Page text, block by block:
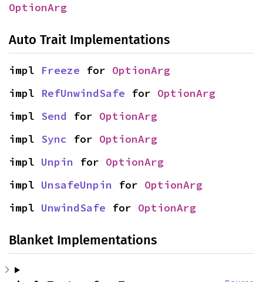
OptionArg
Auto Trait Implementations
impl Freeze for OptionArg
impl RefUnwindSafe for OptionArg
impl Send for OptionArg
impl Sync for OptionArg
impl Unpin for OptionArg
impl UnsafeUnpin for OptionArg
impl UnwindSafe for OptionArg
Blanket Implementations